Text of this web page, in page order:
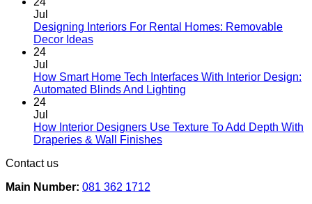
Jul
Designing Interiors For Rental Homes: Removable
Decor IdeasNo
Designing
Interiors
Homes:
Removable
24
Jul
How Smart Home Tech Interfaces With Interior Design:
Automated Blinds And Lighting
How
24
Jul
How Interior Designers Use Texture To Add Depth With
Draperies & Wall FinishesNo
Contact us
Main Number: 081 362 1712